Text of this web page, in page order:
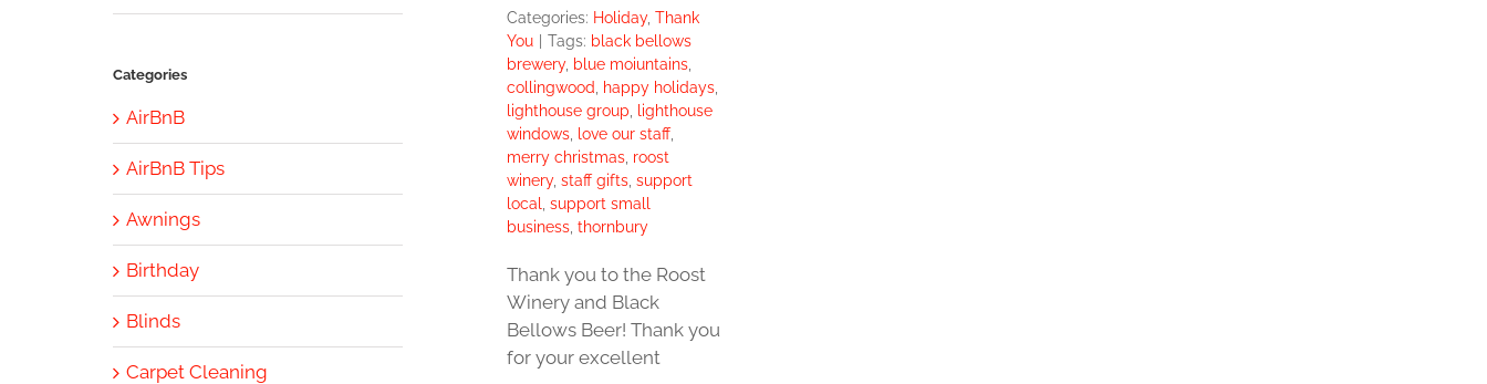
Categories: Holiday, Thank
You
Tags: black bellows
brewery, blue moiuntains,
collingwood
happy holidays,
lighthouse group
lighthouse
windows, love our staff,
merry christmas, roost
winery, staff gifts, support
local
support small
business, thornbury
Thank you to the Roost
Winery and Black
Bellows Beer! Thank you
for your excellent
Categories
AirBnB
AirBnB Tips
Awnings
Birthday
Blinds
Carpet Cleaning